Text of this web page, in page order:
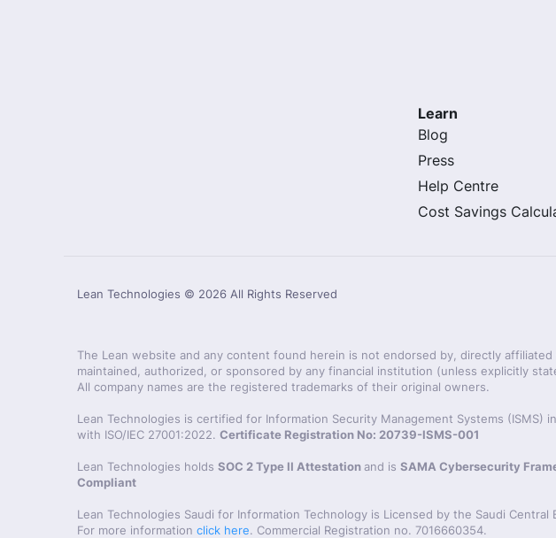
Learn
Blog
Press
Help Centre
Cost Savings
Lean Technologies © 2026 All Rights Reserved
The Lean website and any content found herein is not endorsed by, directly affiliated
maintained, authorized, or sponsored by any financial institution (unless explicitly
All company names are the registered trademarks of their original owners.
Lean Technologies is certified for Information Security Management Systems (ISMS)
with ISO/IEC 27001:2022.Certificate Registration No: 20739-ISMS-001
Lean Technologies holdsSOC 2 Type II Attestationand isSAMA Cybersecurity
Compliant
Lean Technologies Saudi for Information Technology is Licensed by the Saudi Central
For more informationclick here. Commercial Registration no. 7016660354.